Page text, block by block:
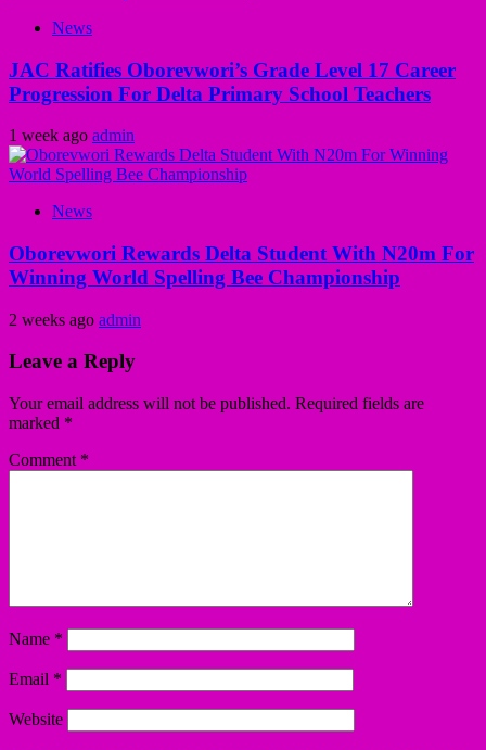
News
JAC Ratifies Oborevwori’s Grade Level 17 Career
Progression For Delta Primary School Teachers
1 week ago admin
News
Oborevwori Rewards Delta Student With N20m For
Winning World Spelling Bee Championship
2 weeks ago admin
Leave a Reply
Your email address will not be published. Required fields are
marked *
Comment *
Name *
Email *
Website